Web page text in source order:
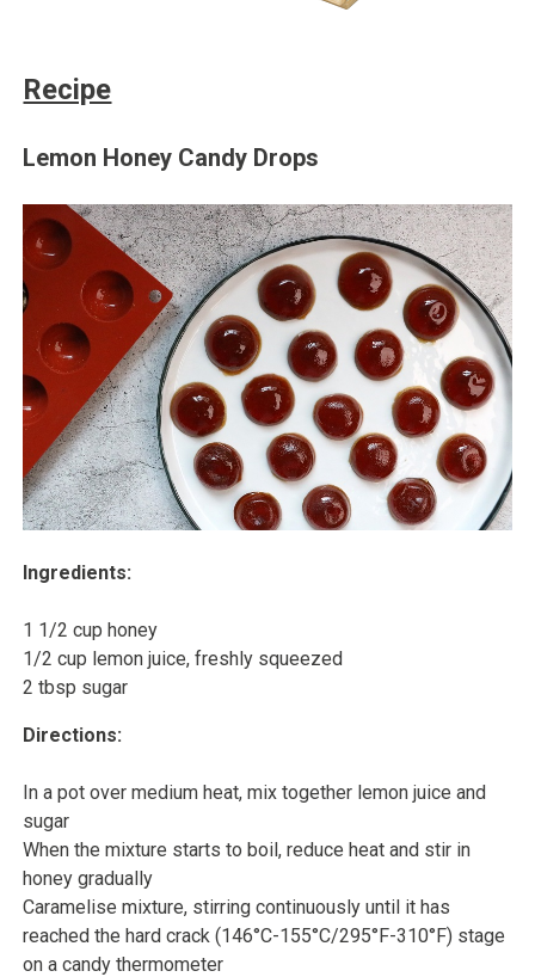
Recipe
Lemon Honey Candy Drops
Ingredients:
1 1/2 cup honey
1/2 cup lemon juice, freshly squeezed
2 tbsp sugar
Directions:
In a pot over medium heat, mix together lemon juice and
sugar
When the mixture starts to boil, reduce heat and stir in
honey gradually
Caramelise mixture, stirring continuously until it has
reached the hard crack (146°C-155°C/295°F-310°F) stage
on a candy thermometer